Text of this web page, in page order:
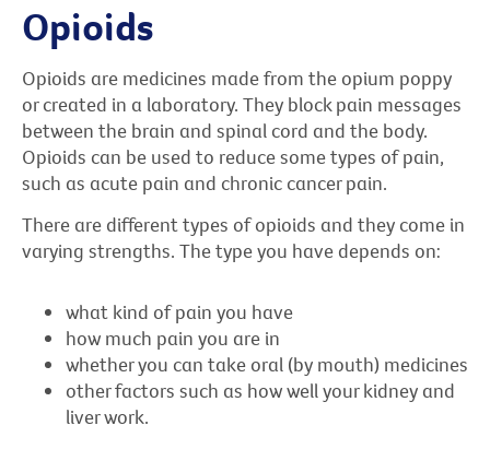
Opioids
Opioids are medicines made from the opium poppy
or created in a laboratory. They block pain messages
between the brain and spinal cord and the body.
Opioids can be used to reduce some types of pain,
such as acute pain and chronic cancer pain.
There are different types of opioids and they come in
varying strengths. The type you have depends on:
what kind of pain you have
how much pain you are in
whether you can take oral (by mouth) medicines
other factors such as how well your kidney and
liver work.